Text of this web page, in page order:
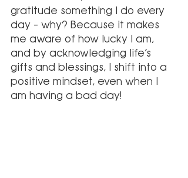
gratitude something I do every
day – why? Because it makes
me aware of how lucky I am,
and by acknowledging life’s
gifts and blessings, I shift into a
positive mindset, even when I
am having a bad day!